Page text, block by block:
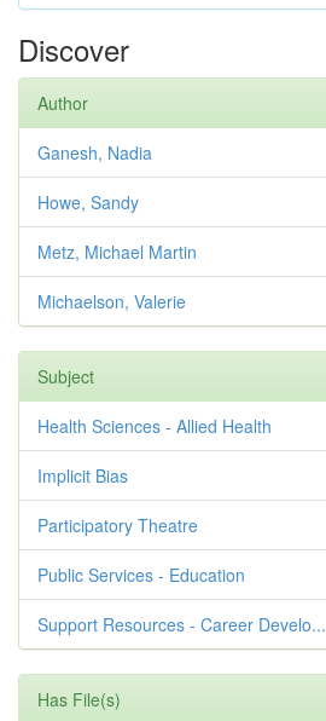
Discover
Author
Ganesh, Nadia
Howe, Sandy
Metz, Michael Martin
Michaelson, Valerie
Subject
Health Sciences - Allied Health
Implicit Bias
Participatory Theatre
Public Services - Education
Support Resources - Career Develo...
Has File(s)